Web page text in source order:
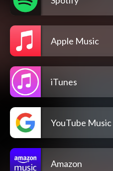
Apple Music
iTunes
YouTube Music
Amazon